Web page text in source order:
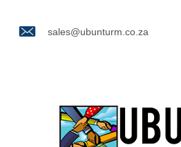
sales@ubunturm.co.za